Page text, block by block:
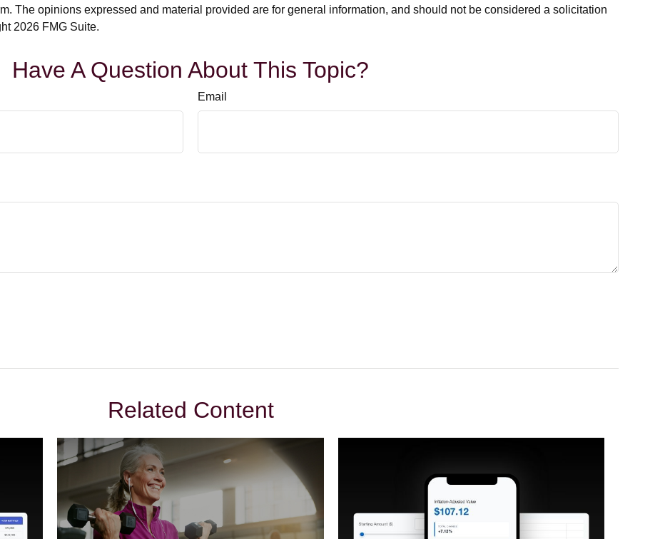
The opinions expressed and material provided are for general information, and should not be considered a solicitation
2026 FMG Suite.
Have A Question About This Topic?
Email
Related Content